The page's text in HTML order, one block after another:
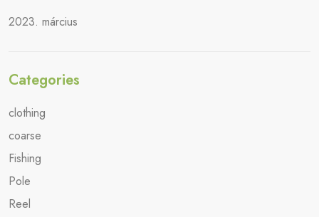
2023. március
Categories
clothing
coarse
Fishing
Pole
Reel